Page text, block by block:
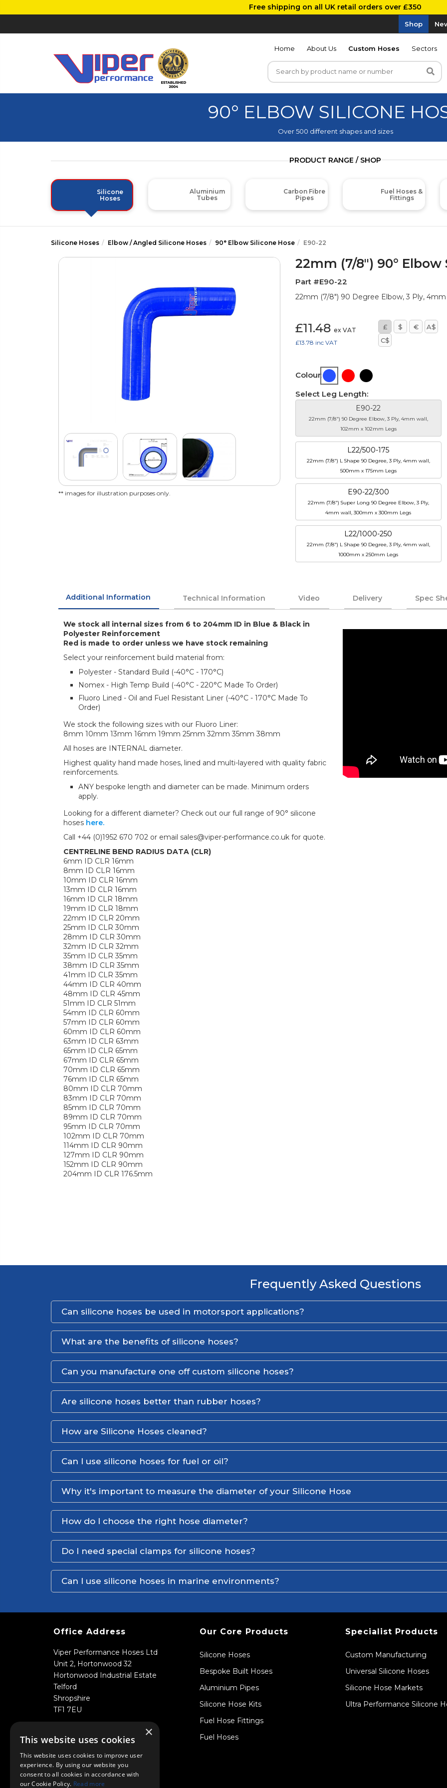
Free shipping on all UK retail orders over £350
Shop
Home About Us Custom Hoses Sectors
90° ELBOW SILICONE
Over 500 different shapes and sizes
PRODUCT RANGE / SHOP
Silicone
Hoses
Aluminium
Tubes
Carbon Fibre
Pipes
Fuel Hoses &
Fittings
Silicone Hoses Elbow / Angled Silicone Hoses 90° Elbow Silicone Hose E90-22
** images for illustration purposes only.
22mm (7/8") 90° Elbow
Part #E90-22
22mm (7/8") 90 Degree Elbow, 3 Ply,
£11.48 ex VAT
£13.78 inc VAT
£ $ €
A$
C$
Colour:
Select Leg Length:
E90-22
22mm (7/8") 90 Degree Elbow, 3 Ply, 4mm wall,
102mm x 102mm Legs
L22/500-175
22mm (7/8") L Shape 90 Degree, 3 Ply, 4mm wall,
500mm x 175mm Legs
E90-22/300
22mm (7/8") Super Long 90 Degree Elbow, 3 Ply,
4mm wall, 300mm x 300mm Legs
L22/1000-250
22mm (7/8") L Shape 90 Degree, 3 Ply, 4mm wall,
1000mm x 250mm Legs
Additional Information Technical Information Video Delivery Spec
We stock all internal sizes from 6 to 204mm ID in Blue & Black in
Polyester Reinforcement
Red is made to order unless we have stock remaining
Select your reinforcement build material from:
Polyester - Standard Build (-40°C - 170°C)
Nomex - High Temp Build (-40°C - 220°C Made To Order)
Fluoro Lined - Oil and Fuel Resistant Liner (-40°C - 170°C Made To
Order)
We stock the following sizes with our Fluoro Liner:
8mm 10mm 13mm 16mm 19mm 25mm 32mm 35mm 38mm
All hoses are INTERNAL diameter.
Highest quality hand made hoses, lined and multi-layered with quality fabric
reinforcements.
ANY bespoke length and diameter can be made. Minimum orders
apply.
Looking for a different diameter? Check out our full range of 90° silicone
hoses here.
Call +44 (0)1952 670 702 or email sales@viper-performance.co.uk for quote.
CENTRELINE BEND RADIUS DATA (CLR)
6mm ID CLR 16mm
8mm ID CLR 16mm
10mm ID CLR 16mm
13mm ID CLR 16mm
16mm ID CLR 18mm
19mm ID CLR 18mm
22mm ID CLR 20mm
25mm ID CLR 30mm
28mm ID CLR 30mm
32mm ID CLR 32mm
35mm ID CLR 35mm
38mm ID CLR 35mm
41mm ID CLR 35mm
44mm ID CLR 40mm
48mm ID CLR 45mm
51mm ID CLR 51mm
54mm ID CLR 60mm
57mm ID CLR 60mm
60mm ID CLR 60mm
63mm ID CLR 63mm
65mm ID CLR 65mm
67mm ID CLR 65mm
70mm ID CLR 65mm
76mm ID CLR 65mm
80mm ID CLR 70mm
83mm ID CLR 70mm
85mm ID CLR 70mm
89mm ID CLR 70mm
95mm ID CLR 70mm
102mm ID CLR 70mm
114mm ID CLR 90mm
127mm ID CLR 90mm
152mm ID CLR 90mm
204mm ID CLR 176.5mm
Frequently Asked Questions
Can silicone hoses be used in motorsport applications?
What are the benefits of silicone hoses?
Can you manufacture one off custom silicone hoses?
Are silicone hoses better than rubber hoses?
How are Silicone Hoses cleaned?
Can I use silicone hoses for fuel or oil?
Why it's important to measure the diameter of your Silicone Hose
How do I choose the right hose diameter?
Do I need special clamps for silicone hoses?
Can I use silicone hoses in marine environments?
Office Address
Viper Performance Hoses Ltd
Unit 2, Hortonwood 32
Hortonwood Industrial Estate
Telford
Shropshire
TF1 7EU
Our Core Products
Silicone Hoses
Bespoke Built Hoses
Aluminium Pipes
Silicone Hose Kits
Fuel Hose Fittings
Fuel Hoses
Specialist Products
Custom Manufacturing
Universal Silicone Hoses
Silicone Hose Markets
Ultra Performance Silicone
×
This website uses cookies
This website uses cookies to improve user
experience. By using our website you
consent to all cookies in accordance with
our Cookie Policy. Read more